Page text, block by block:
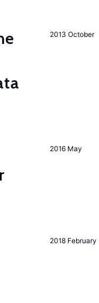
2013 October
2016 May
2018 February